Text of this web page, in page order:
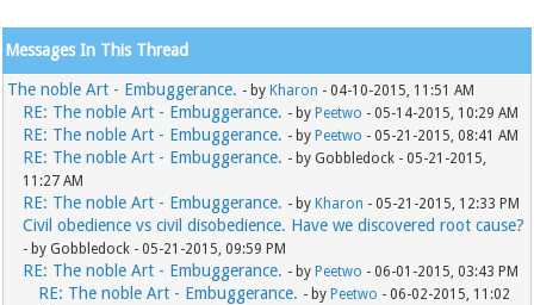
Messages In This Thread
The noble Art - Embuggerance. - by Kharon - 04-10-2015, 11:51 AM
RE: The noble Art - Embuggerance. - by Peetwo - 05-14-2015, 10:29 AM
RE: The noble Art - Embuggerance. - by Peetwo - 05-21-2015, 08:41 AM
RE: The noble Art - Embuggerance. - by Gobbledock - 05-21-2015,
11:27 AM
RE: The noble Art - Embuggerance. - by Kharon - 05-21-2015, 12:33 PM
Civil obedience vs civil disobedience. Have we discovered root cause?
- by Gobbledock - 05-21-2015, 09:59 PM
RE: The noble Art - Embuggerance. - by Peetwo - 06-01-2015, 03:43 PM
RE: The noble Art - Embuggerance. - by Peetwo - 06-02-2015, 11:02